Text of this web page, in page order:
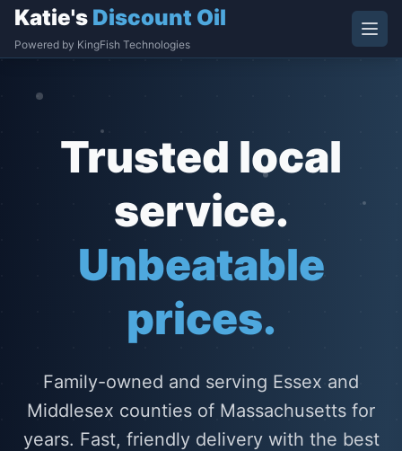
Katie's Discount Oil
Powered by KingFish Technologies
Trusted local
service.
Unbeatable
prices.
Family-owned and serving Essex and
Middlesex counties of Massachusetts for
years. Fast, friendly delivery with the best